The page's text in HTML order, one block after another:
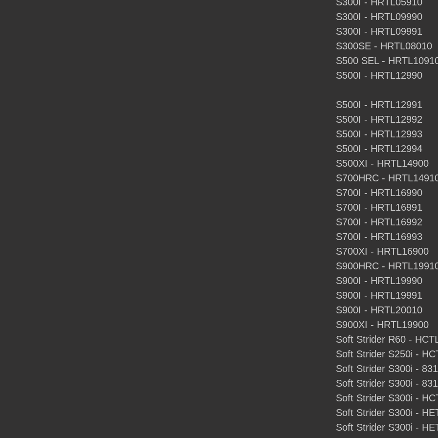
S300I - HRTL09990
S300I - HRTL09991
S300SE - HRTL08010
S500 SEL -
S500I - HRTL12990
S500I - HRTL12991
S500I - HRTL12992
S500I - HRTL12993
S500I - HRTL12994
S500XI - HRTL14900
S700HRC -
S700I - HRTL16990
S700I - HRTL16991
S700I - HRTL16992
S700I - HRTL16993
S700XI - HRTL16900
S900HRC -
S900I - HRTL19990
S900I - HRTL19991
S900I - HRTL20010
S900XI - HRTL19900
Soft Strider R60 -
Soft Strider S250i -
Soft Strider S300i -
Soft Strider S300i -
Soft Strider S300i -
Soft Strider S300i -
Soft Strider S300i -